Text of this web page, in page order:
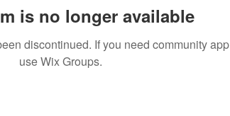
is no longer available
discontinued. If you need community app
use Wix Groups.